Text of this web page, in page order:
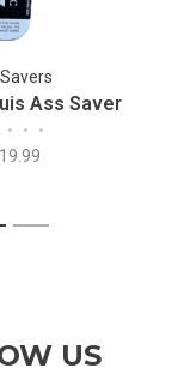
Ass Saver
• • •
2
US